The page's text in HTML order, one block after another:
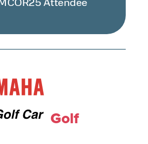
Golf